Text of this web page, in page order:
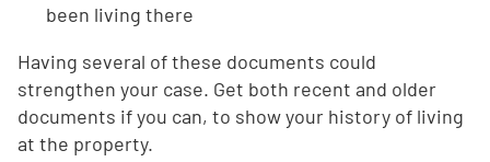
been living there
Having several of these documents could
strengthen your case. Get both recent and older
documents if you can, to show your history of living
at the property.